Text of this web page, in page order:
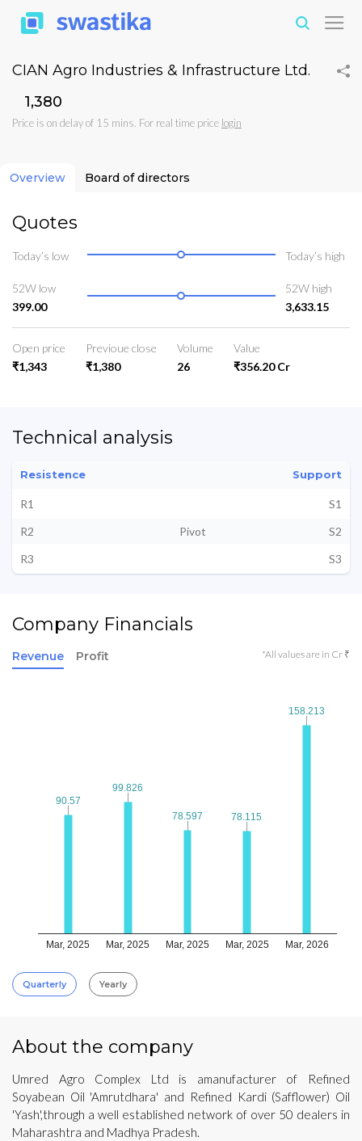
CIAN Agro Industries & Infrastructure Ltd.
₹1,380
Price is on delay of 15 mins. For real time price login
Overview Board of directors
Quotes
Today’s low Today’s high
52W low
399.00
52W high
3,633.15
Open price
₹1,343
Previoue close
₹1,380
Volume
26
Value
₹356.20 Cr
Technical analysis
Resistence Support
R1
S1
R2
Pivot
S2
R3
S3
Company Financials
Revenue Profit *All values are in Cr ₹
Mar, 2025 Mar, 2025 Mar, 2025 Mar, 2025 Mar, 2026
90.57
90.57
99.826
99.826
78.597
78.597 78.115
78.115
158.213
158.213
Quarterly Yearly
About the company
Umred Agro Complex Ltd is amanufacturer of Refined
Soyabean Oil 'Amrutdhara' and Refined Kardi (Safflower) Oil
'Yash',through a well established network of over 50 dealers in
Maharashtra and Madhya Pradesh.